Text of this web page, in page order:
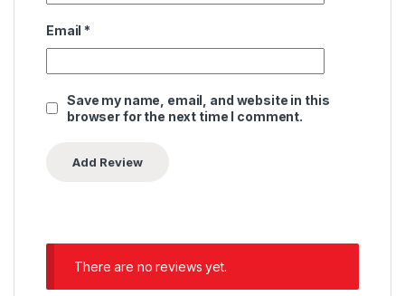
Email *
Save my name, email, and website in this
browser for the next time I comment.
There are no reviews yet.